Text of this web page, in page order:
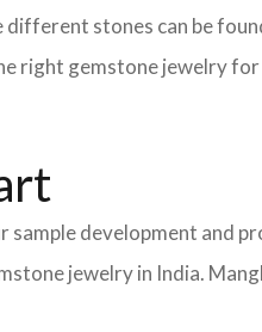
stones can be
right gemstone jewelry
development and
jewelry in India.